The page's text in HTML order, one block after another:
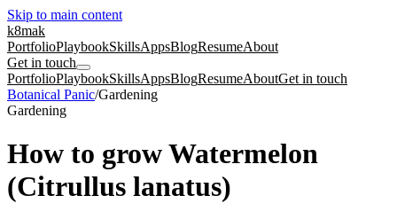
Skip to main content
k8mak
PortfolioPlaybookSkillsAppsBlogResumeAbout
Get in touch
PortfolioPlaybookSkillsAppsBlogResumeAboutGet in touch
Botanical Panic/Gardening
Gardening
How to grow Watermelon
(Citrullus lanatus)